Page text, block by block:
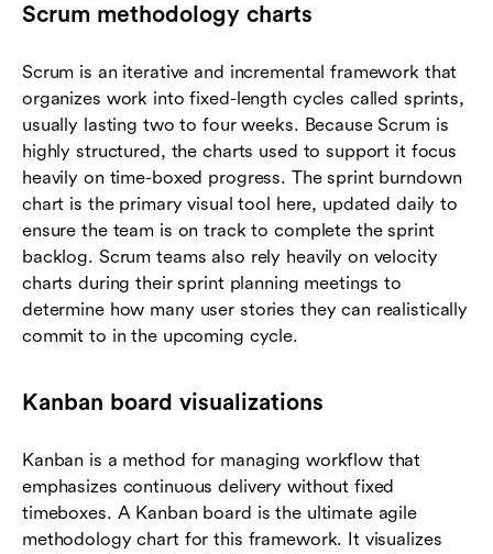
Scrum methodology charts
Scrum is an iterative and incremental framework that
organizes work into fixed-length cycles called sprints,
usually lasting two to four weeks. Because Scrum is
highly structured, the charts used to support it focus
heavily on time-boxed progress. The sprint burndown
chart is the primary visual tool here, updated daily to
ensure the team is on track to complete the sprint
backlog. Scrum teams also rely heavily on velocity
charts during their sprint planning meetings to
determine how many user stories they can realistically
commit to in the upcoming cycle.
Kanban board visualizations
Kanban is a method for managing workflow that
emphasizes continuous delivery without fixed
timeboxes. A Kanban board is the ultimate agile
methodology chart for this framework. It visualizes